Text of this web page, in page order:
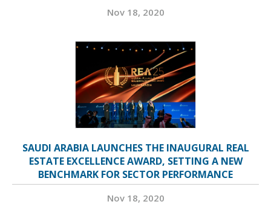
Nov 18, 2020
SAUDI ARABIA LAUNCHES THE INAUGURAL REAL
ESTATE EXCELLENCE AWARD, SETTING A NEW
BENCHMARK FOR SECTOR PERFORMANCE
Nov 18, 2020